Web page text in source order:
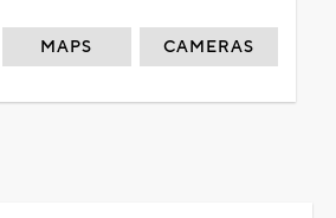
MAPS CAMERAS